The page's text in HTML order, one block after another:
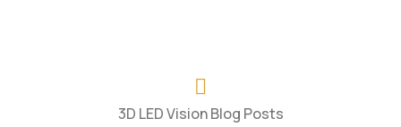
3D LED Vision Blog Posts